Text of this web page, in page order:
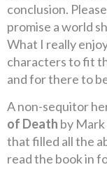
conclusion.
promise a world
What I really
characters to fit
and for there to
A non-sequitor
of Death by
that filled all the
read the book in